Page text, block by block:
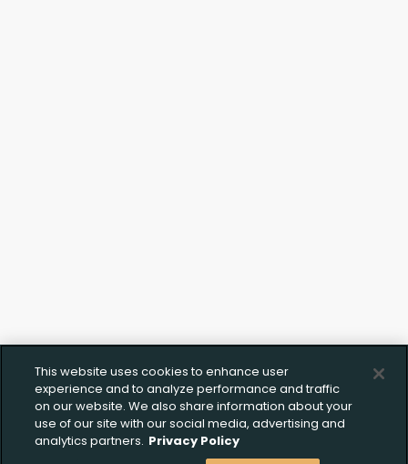
This website uses cookies to enhance user
experience and to analyze performance and traffic
on our website. We also share information about your
use of our site with our social media, advertising and
analytics partners. Privacy Policy